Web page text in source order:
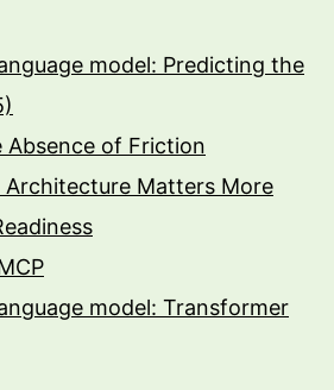
model: Predicting the
of Friction
Matters More
model: Transformer